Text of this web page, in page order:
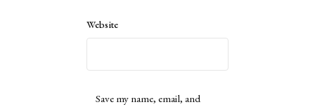
Website
Save my name, email, and